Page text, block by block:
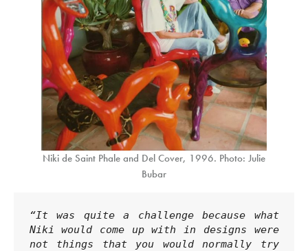
Niki de Saint Phale and Del Cover, 1996. Photo: Julie
Bubar
“It was quite a challenge because what
Niki would come up with in designs were
not things that you would normally try